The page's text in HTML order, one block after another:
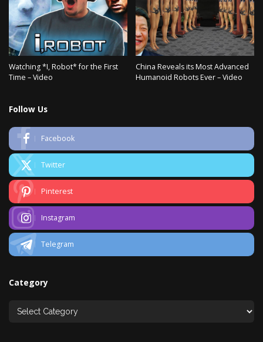
Watching *I, Robot* for the First
Time – Video
China Reveals its Most Advanced
Humanoid Robots Ever – Video
Follow Us
Facebook
Twitter
Pinterest
Instagram
Telegram
Category